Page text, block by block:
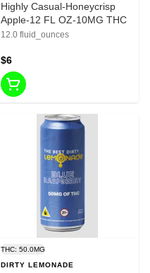
Highly Casual-Honeycrisp
Apple-12 FL OZ-10MG THC
12.0 fluid_ounces
$6
THC: 50.0MG
DIRTY LEMONADE